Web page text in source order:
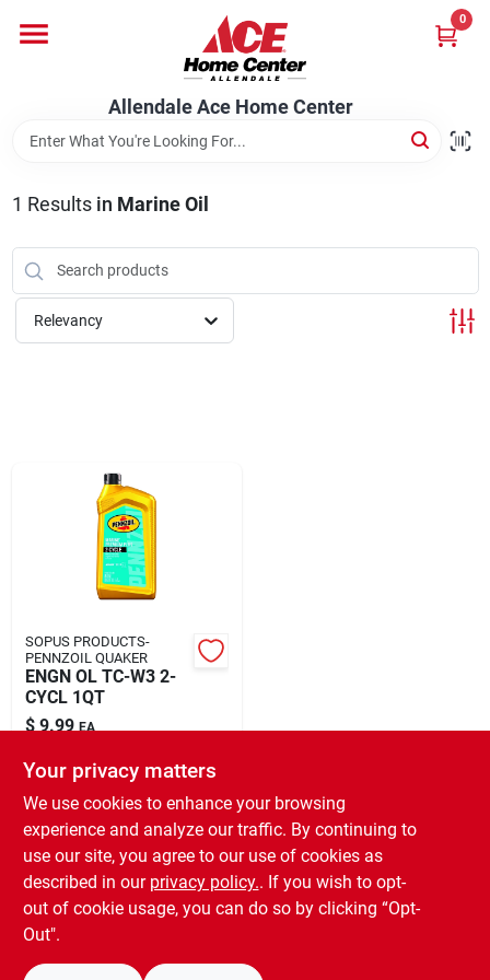
content
Allendale Ace Home Center
0
Bark & Stone Deliveries
Equipment
Landscape Contractors
Store Info
Services
YardRX
Rewards
1 Results in Marine Oil
Relevancy
SOPUS PRODUCTS-
PENNZOIL QUAKER
ENGN OL TC-W3 2-
CYCL 1QT
$ 9.99 EA
In-Store Pickup Available
Ready for Pickup Soon
Local Delivery Select Zip
Shipping Available
Only 2 Left
Your privacy matters
We use cookies to enhance your browsing
experience and analyze our traffic. By continuing to
use our site, you agree to our use of cookies as
described in our privacy policy.. If you wish to opt-
out of cookie usage, you can do so by clicking “Opt-
Out".